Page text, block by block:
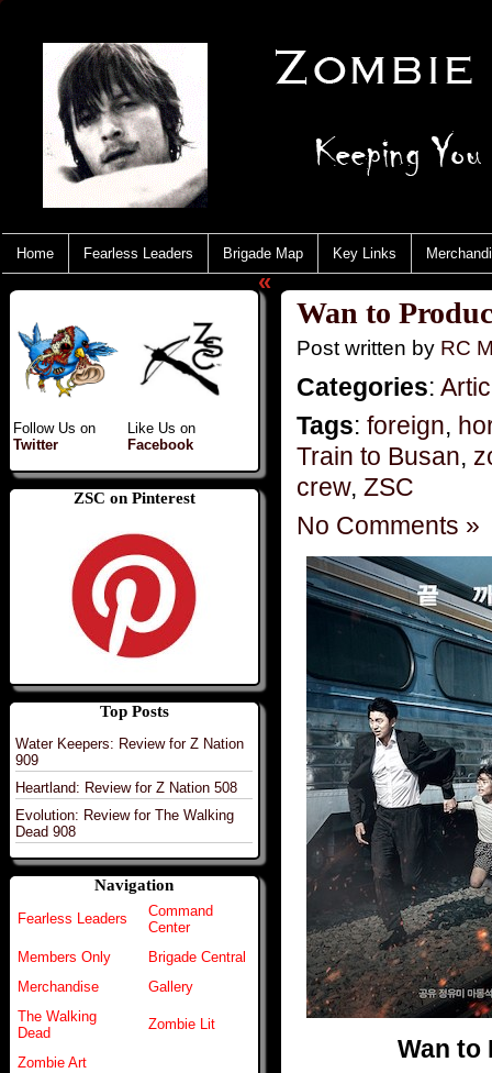
Home Fearless Leaders Brigade Map Key Links
Follow Us on
Twitter
Like Us on
Facebook
ZSC on Pinterest
Top Posts
Water Keepers: Review for Z Nation
909
Heartland: Review for Z Nation 508
Evolution: Review for The Walking
Dead 908
Navigation
Fearless Leaders
Command
Center
Members Only
Brigade Central
Merchandise
Gallery
The Walking
Dead
Zombie Lit
Zombie Art
«
Wan to
Post written by RC
Categories:
Tags: foreign,
Train to Busan,
crew, ZSC
No Comments »
Wan to